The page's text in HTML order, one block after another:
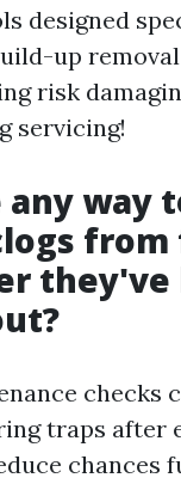
designed
up
risk
servicing!
way
they've
checks
traps after
chances